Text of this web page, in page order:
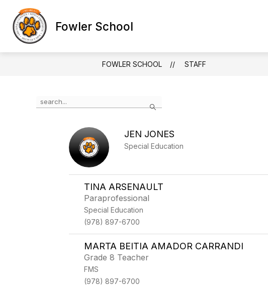
content
Fowler School
SCHOOLS
Show
submenu
SCHOOLS
ABOUT US
ABOUT
US
FOWLER SCHOOL STAFF
Search
the
JEN JONES
Special Education
TINA ARSENAULT
Paraprofessional
Special Education
(978) 897-6700
MARTA BEITIA AMADOR CARRANDI
Grade 8 Teacher
FMS
(978) 897-6700